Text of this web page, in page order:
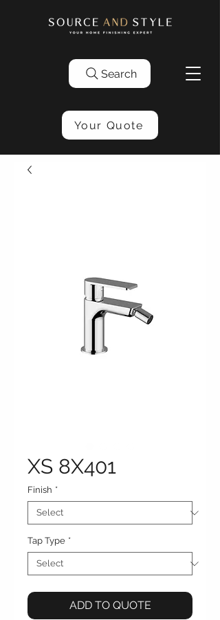
Search
Your Quote
XS 8X401
Finish *
Tap Type *
ADD TO QUOTE